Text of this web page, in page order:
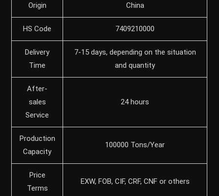
Origin China
HS Code 7409210000
Delivery
Time
7-15 days, depending on the situation
and quantity
After-
sales
Service
24 hours
Production
Capacity
100000 Tons/Year
Price
Terms
EXW, FOB, CIF, CRF, CNF or others